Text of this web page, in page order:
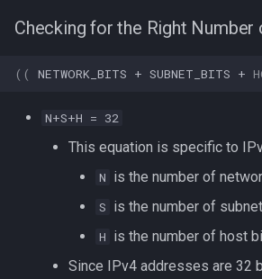
Checking for the Right Number
(( NETWORK_BITS + SUBNET_BITS +
N+S+H = 32
This equation is specific to
N is the number of
S is the number of
H is the number of host
Since IPv4 addresses are 32